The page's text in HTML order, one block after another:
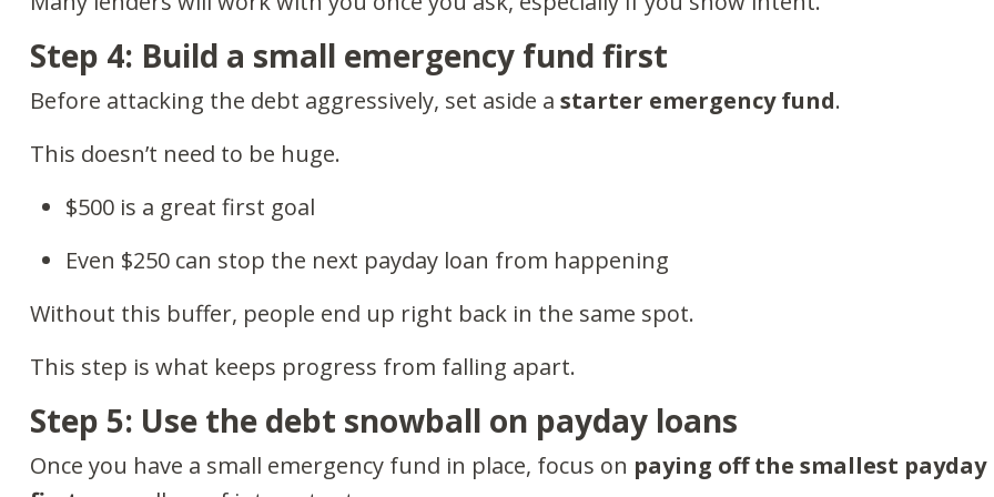
Step 4: Build a small emergency fund first
Before attacking the debt aggressively, set aside a starter emergency fund.
This doesn’t need to be huge.
$500 is a great first goal
Even $250 can stop the next payday loan from happening
Without this buffer, people end up right back in the same spot.
This step is what keeps progress from falling apart.
Step 5: Use the debt snowball on payday loans
Once you have a small emergency fund in place, focus on paying off the smallest payday